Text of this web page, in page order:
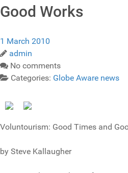
Good Works
1 March 2010
admin
No comments
Categories: Globe Aware news
Voluntourism: Good Times and
by Steve Kallaugher